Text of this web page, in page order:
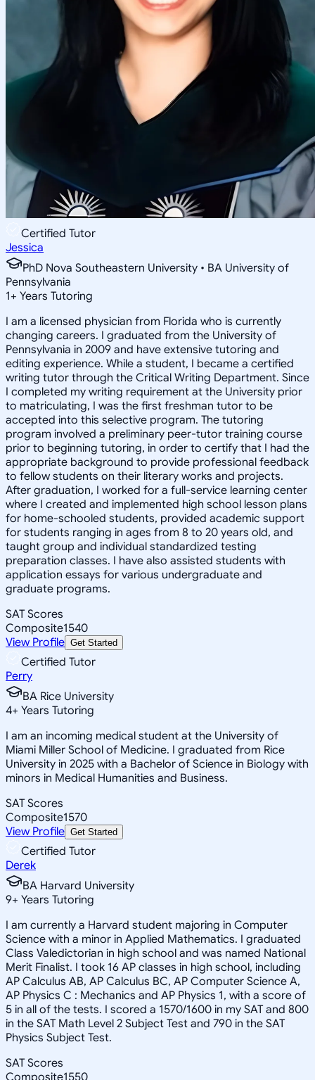
Certified Tutor
Jessica
PhD Nova Southeastern University • BA University of
Pennsylvania
1+ Years Tutoring
I am a licensed physician from Florida who is currently
changing careers. I graduated from the University of
Pennsylvania in 2009 and have extensive tutoring and
editing experience. While a student, I became a certified
writing tutor through the Critical Writing Department. Since
I completed my writing requirement at the University prior
to matriculating, I was the first freshman tutor to be
accepted into this selective program. The tutoring
program involved a preliminary peer-tutor training course
prior to beginning tutoring, in order to certify that I had the
appropriate background to provide professional feedback
to fellow students on their literary works and projects.
After graduation, I worked for a full-service learning center
where I created and implemented high school lesson plans
for home-schooled students, provided academic support
for students ranging in ages from 8 to 20 years old, and
taught group and individual standardized testing
preparation classes. I have also assisted students with
application essays for various undergraduate and
graduate programs.
SAT Scores
Composite1540
View Profile Get Started
Certified Tutor
Perry
BA Rice University
4+ Years Tutoring
I am an incoming medical student at the University of
Miami Miller School of Medicine. I graduated from Rice
University in 2025 with a Bachelor of Science in Biology with
minors in Medical Humanities and Business.
SAT Scores
Composite1570
View Profile Get Started
Certified Tutor
Derek
BA Harvard University
9+ Years Tutoring
I am currently a Harvard student majoring in Computer
Science with a minor in Applied Mathematics. I graduated
Class Valedictorian in high school and was named National
Merit Finalist. I took 16 AP classes in high school, including
AP Calculus AB, AP Calculus BC, AP Computer Science A,
AP Physics C : Mechanics and AP Physics 1, with a score of
5 in all of the tests. I scored a 1570/1600 in my SAT and 800
in the SAT Math Level 2 Subject Test and 790 in the SAT
Physics Subject Test.
SAT Scores
Composite1550